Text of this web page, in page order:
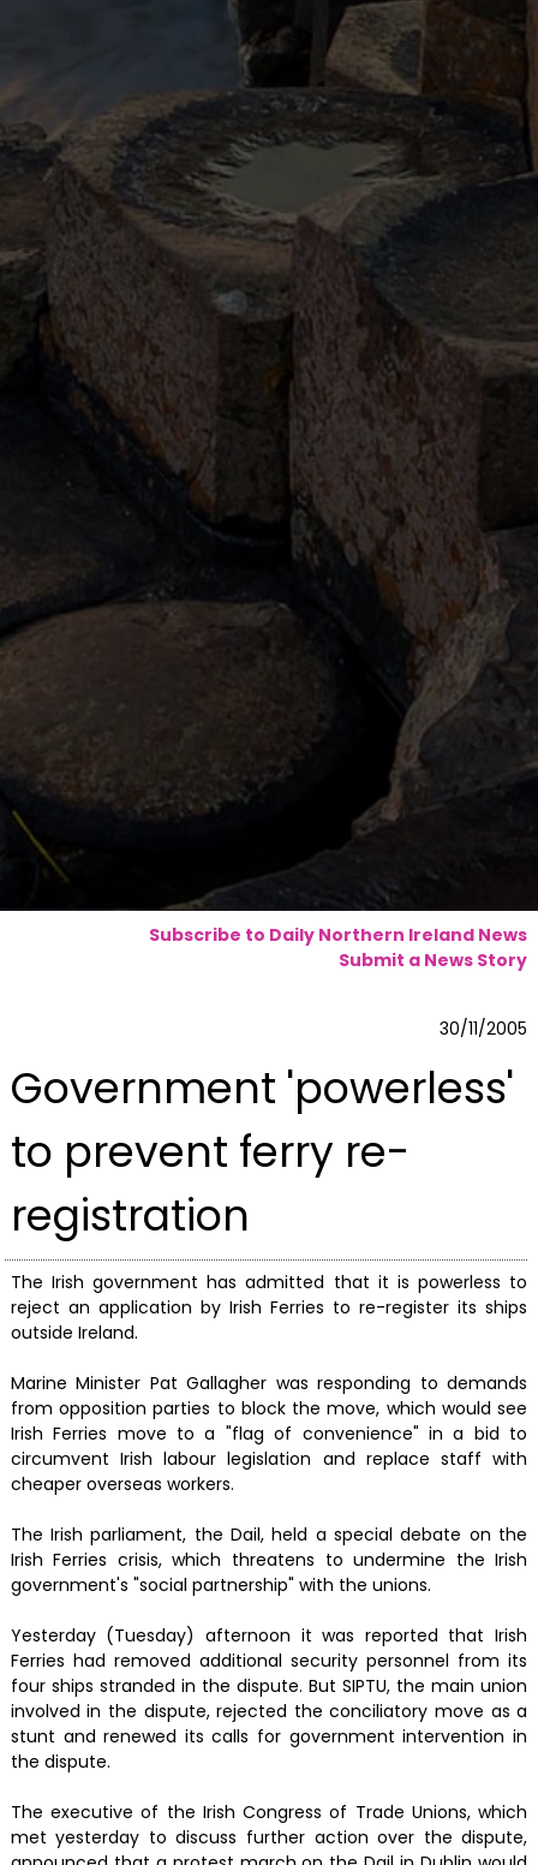
Subscribe to Daily Northern Ireland News
Submit a News Story
30/11/2005
Government 'powerless'
to prevent ferry re-
registration
The Irish government has admitted that it is powerless to
reject an application by Irish Ferries to re-register its ships
outside Ireland.
Marine Minister Pat Gallagher was responding to demands
from opposition parties to block the move, which would see
Irish Ferries move to a "flag of convenience" in a bid to
circumvent Irish labour legislation and replace staff with
cheaper overseas workers.
The Irish parliament, the Dail, held a special debate on the
Irish Ferries crisis, which threatens to undermine the Irish
government's "social partnership" with the unions.
Yesterday (Tuesday) afternoon it was reported that Irish
Ferries had removed additional security personnel from its
four ships stranded in the dispute. But SIPTU, the main union
involved in the dispute, rejected the conciliatory move as a
stunt and renewed its calls for government intervention in
the dispute.
The executive of the Irish Congress of Trade Unions, which
met yesterday to discuss further action over the dispute,